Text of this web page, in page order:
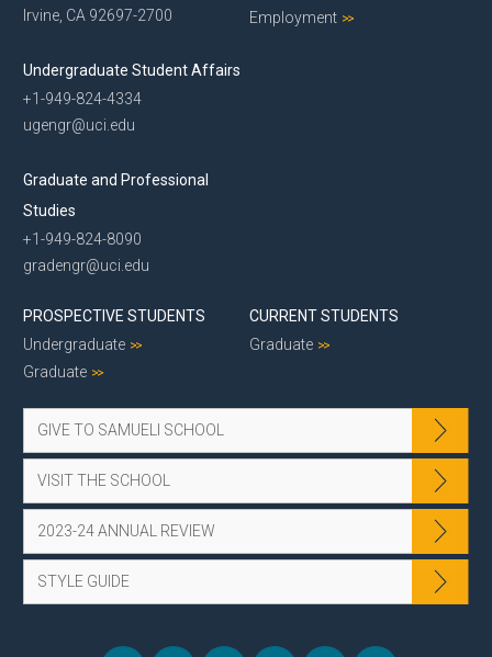
Irvine, CA 92697-2700
Undergraduate Student Affairs
+1-949-824-4334
ugengr@uci.edu
Graduate and Professional
Studies
+1-949-824-8090
gradengr@uci.edu
Employment
PROSPECTIVE STUDENTS
Undergraduate
Graduate
CURRENT STUDENTS
Graduate
GIVE TO SAMUELI SCHOOL
VISIT THE SCHOOL
2023-24 ANNUAL REVIEW
STYLE GUIDE